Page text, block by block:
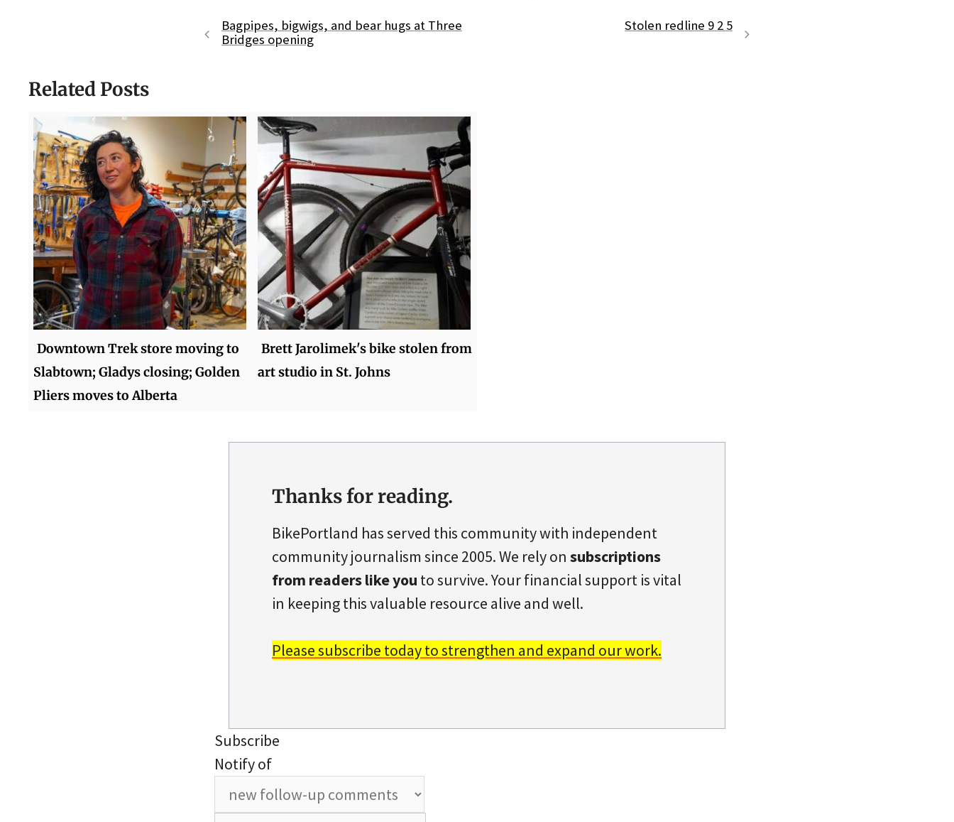
Bagpipes, bigwigs, and bear hugs at Three
Bridges opening
Stolen redline 9 2 5
Related Posts
Downtown Trek store moving to
Slabtown; Gladys closing; Golden
Pliers moves to Alberta
Brett Jarolimek's bike stolen from
art studio in St. Johns
Thanks for reading.
BikePortland has served this community with independent
community journalism since 2005. We rely on subscriptions
from readers like you to survive. Your financial support is vital
in keeping this valuable resource alive and well.
Please subscribe today to strengthen and expand our work.
Subscribe
Notify of